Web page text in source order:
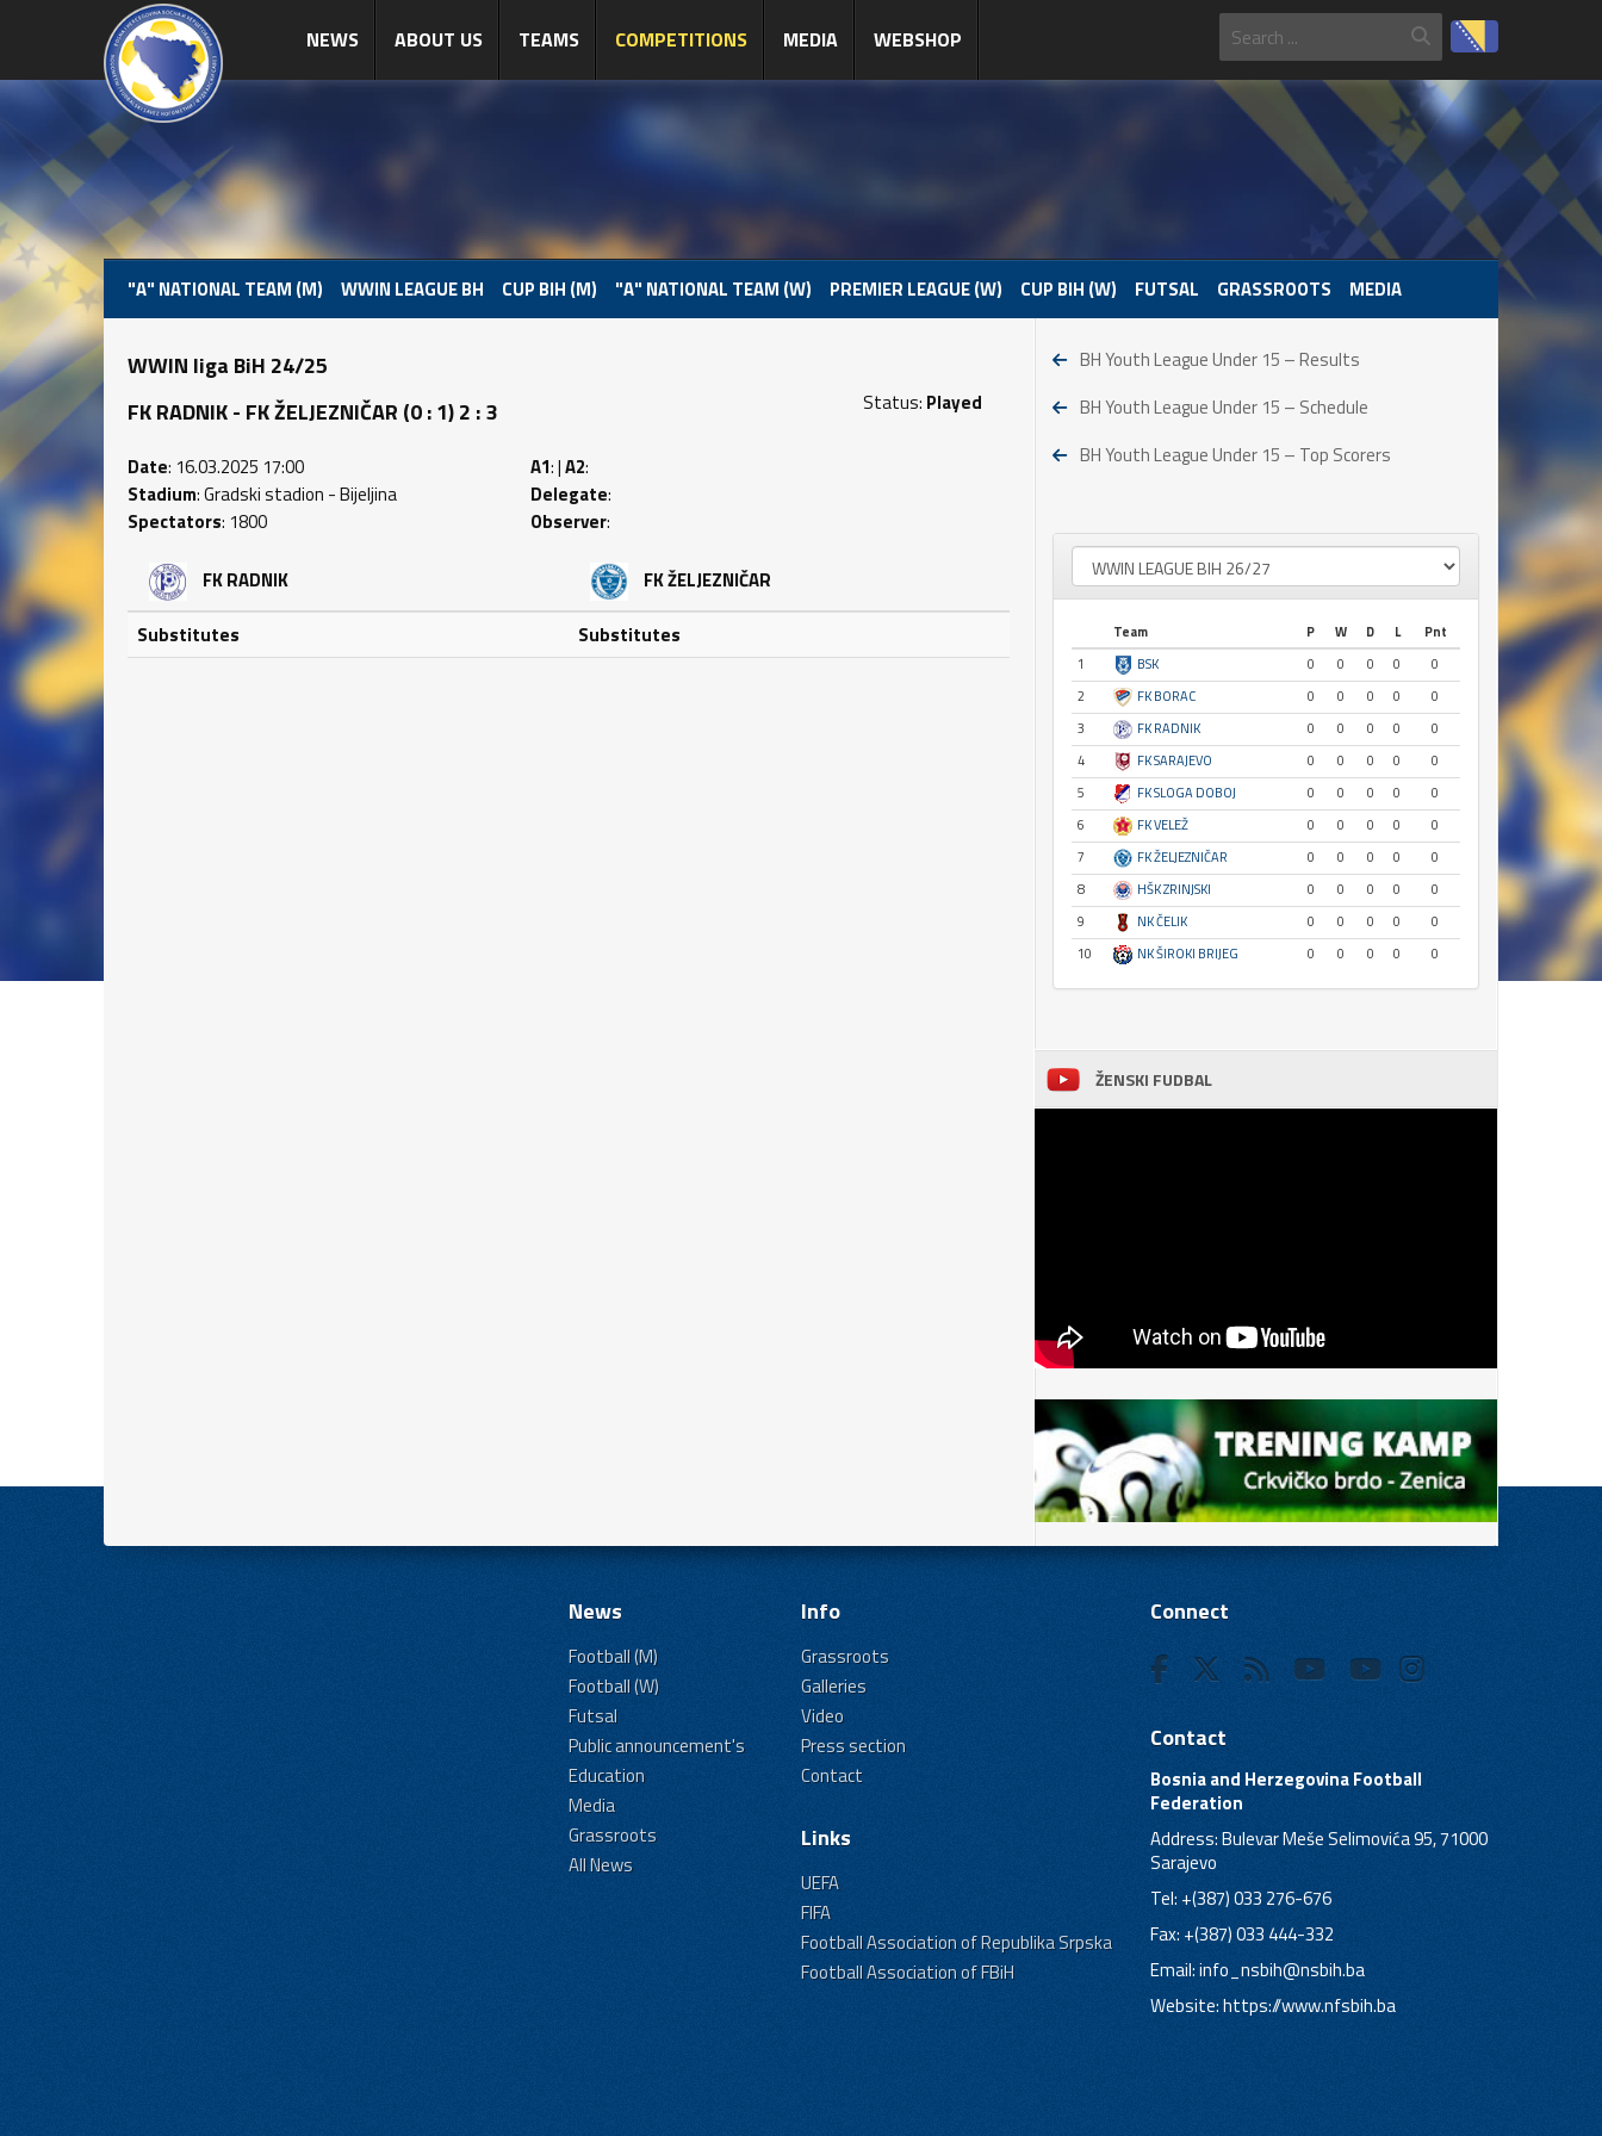
NEWS ABOUT US TEAMS COMPETITIONS MEDIA WEBSHOP
"A" NATIONAL TEAM (M) WWIN LEAGUE BH CUP BIH (M) "A" NATIONAL TEAM (W) PREMIER LEAGUE (W) CUP BIH (W) FUTSAL GRASSROOTS MEDIA
WWIN liga BiH 24/25
FK RADNIK - FK ŽELJEZNIČAR (0 : 1) 2 : 3
Status: Played
Date: 16.03.2025 17:00
Stadium: Gradski stadion - Bijeljina
Spectators: 1800
A1: |A2:
Delegate:
Observer:
FK RADNIK
Substitutes
FK ŽELJEZNIČAR
Substitutes
BH Youth League Under 15 – Results
BH Youth League Under 15 – Schedule
BH Youth League Under 15 – Top Scorers
Team P W D L
Pnt
1
BSK 0 0 0 0
0
2
FK BORAC 0 0 0 0
0
3
FK RADNIK 0 0 0 0
0
4
FK SARAJEVO 0 0 0 0
0
5
FK SLOGA DOBOJ 0 0 0 0
0
6
FK VELEŽ 0 0 0 0
0
7
FK ŽELJEZNIČAR 0 0 0 0
0
8
HŠK ZRINJSKI 0 0 0 0
0
9
NK ČELIK 0 0 0 0
0
10
NK ŠIROKI BRIJEG 0 0 0 0 0
ŽENSKI FUDBAL
News
Football (M)
Football (W)
Futsal
Public announcement's
Education
Media
Grassroots
All News
Info
Grassroots
Galleries
Video
Press section
Contact
Links
UEFA
FIFA
Football Association of Republika Srpska
Football Association of FBiH
Connect
Contact
Bosnia and Herzegovina Football
Federation
Address: Bulevar Meše Selimovića 95, 71000
Sarajevo
Tel: +(387) 033 276-676
Fax: +(387) 033 444-332
Email:info_nsbih@nsbih.ba
Website: https://www.nfsbih.ba